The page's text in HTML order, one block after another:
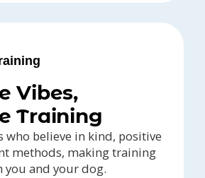
Vibes,
Training
who believe in kind, positive
methods, making training
you and your dog.